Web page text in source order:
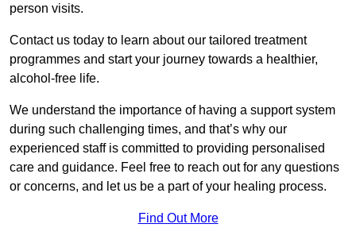
person visits.
Contact us today to learn about our tailored treatment
programmes and start your journey towards a healthier,
alcohol-free life.
We understand the importance of having a support system
during such challenging times, and that’s why our
experienced staff is committed to providing personalised
care and guidance. Feel free to reach out for any questions
or concerns, and let us be a part of your healing process.
Find Out More